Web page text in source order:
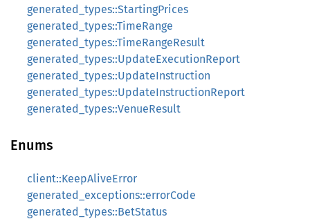
generated_types::StartingPrices
generated_types::TimeRange
generated_types::TimeRangeResult
generated_types::UpdateExecutionReport
generated_types::UpdateInstruction
generated_types::UpdateInstructionReport
generated_types::VenueResult
Enums
client::KeepAliveError
generated_exceptions::errorCode
generated_types::BetStatus